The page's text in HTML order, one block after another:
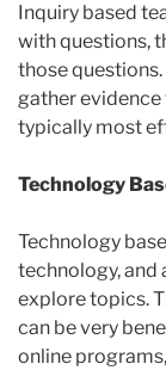
Inquiry based
with questions,
those
gather evidence
typically most
Technology
Technology
technology, and
explore topics.
can be very
online